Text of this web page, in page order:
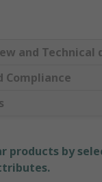
and Technical
Compliance
products by